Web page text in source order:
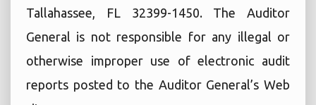
Tallahassee, FL 32399-1450. The Auditor
General is not responsible for any illegal or
otherwise improper use of electronic audit
reports posted to the Auditor General’s Web